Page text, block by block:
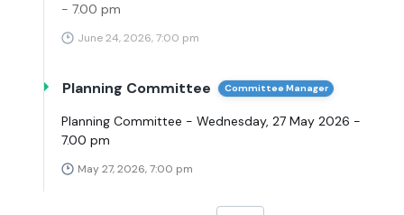
- 7.00 pm
June 24, 2026, 7:00 pm
Planning Committee Committee Manager
Planning Committee - Wednesday, 27 May 2026 -
7.00 pm
May 27, 2026, 7:00 pm